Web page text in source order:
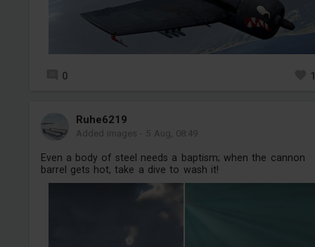
0
Ruhe6219
Added images - 5 Aug, 08:49
Even a body of steel needs a baptism; when the cannon
barrel gets hot, take a dive to wash it!